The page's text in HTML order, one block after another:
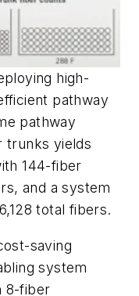
high-
pathway
pathway
trunks yields
144-fiber
and a system
total fibers.
saving
system
8-fiber